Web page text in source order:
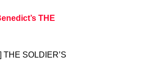
THE
SOLDIER’S